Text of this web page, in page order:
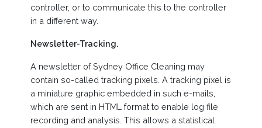
controller, or to communicate this to the controller
in a different way.
Newsletter-Tracking.
A newsletter of Sydney Office Cleaning may
contain so-called tracking pixels. A tracking pixel is
a miniature graphic embedded in such e-mails,
which are sent in HTML format to enable log file
recording and analysis. This allows a statistical